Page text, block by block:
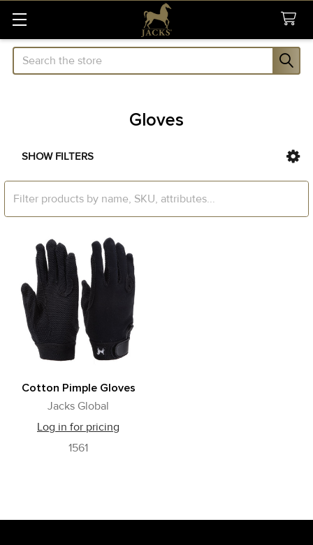
Search
Gloves
Sidebar
SHOW FILTERS
Cotton Pimple Gloves
Jacks Global
Log in for pricing
1561